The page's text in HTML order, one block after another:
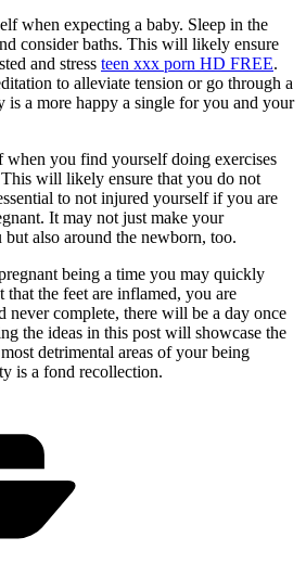
when expecting a baby. Sleep in the
consider baths. This will likely ensure
and stress teen xxx porn HD FREE.
to alleviate tension or go through a
is a more happy a single for you and your
you find yourself doing exercises
will likely ensure that you do not
to not injured yourself if you are
It may not just make your
also around the newborn, too.
being a time you may quickly
the feet are inflamed, you are
never complete, there will be a day once
the ideas in this post will showcase the
detrimental areas of your being
is a fond recollection.